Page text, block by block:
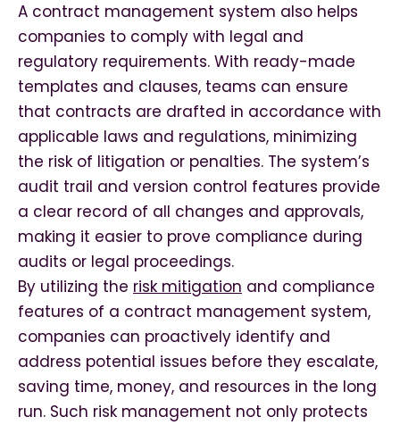
A contract management system also helps
companies to comply with legal and
regulatory requirements. With ready-made
templates and clauses, teams can ensure
that contracts are drafted in accordance with
applicable laws and regulations, minimizing
the risk of litigation or penalties. The system’s
audit trail and version control features provide
a clear record of all changes and approvals,
making it easier to prove compliance during
audits or legal proceedings.
By utilizing the risk mitigation and compliance
features of a contract management system,
companies can proactively identify and
address potential issues before they escalate,
saving time, money, and resources in the long
run. Such risk management not only protects